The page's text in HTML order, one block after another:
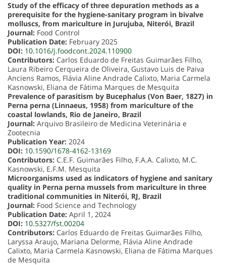
Study of the efficacy of three depuration methods as a
prerequisite for the hygiene-sanitary program in bivalve
molluscs, from mariculture in Jurujuba, Niterói, Brazil
Journal: Food Control
Publication Date: February 2025
DOI: 10.1016/j.foodcont.2024.110900
Contributors: Carlos Eduardo de Freitas Guimarães Filho,
Laura Ribeiro Cerqueira de Oliveira, Gustavo Luis de Paiva
Anciens Ramos, Flávia Aline Andrade Calixto, Maria Carmela
Kasnowski, Eliana de Fátima Marques de Mesquita
Prevalence of parasitism by Bucephalus (Von Baer, 1827) in
Perna perna (Linnaeus, 1958) from mariculture of the
coastal lowlands, Rio de Janeiro, Brazil
Journal: Arquivo Brasileiro de Medicina Veterinária e
Zootecnia
Publication Year: 2024
DOI: 10.1590/1678-4162-13169
Contributors: C.E.F. Guimarães Filho, F.A.A. Calixto, M.C.
Kasnowski, E.F.M. Mesquita
Microorganisms used as indicators of hygiene and sanitary
quality in Perna perna mussels from mariculture in three
traditional communities in Niterói, RJ, Brazil
Journal: Food Science and Technology
Publication Date: April 1, 2024
DOI: 10.5327/fst.00204
Contributors: Carlos Eduardo de Freitas Guimarães Filho,
Laryssa Araujo, Mariana Delorme, Flávia Aline Andrade
Calixto, Maria Carmela Kasnowski, Eliana de Fátima Marques
de Mesquita